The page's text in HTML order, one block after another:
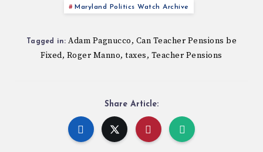
Maryland Politics Watch Archive
Tagged in: Adam Pagnucco, Can Teacher Pensions be
Fixed, Roger Manno,taxes, Teacher Pensions
Share Article: